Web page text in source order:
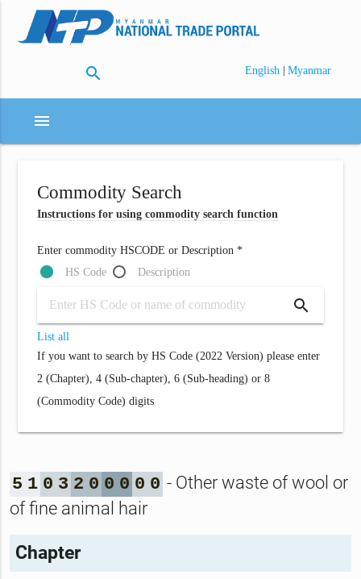
search English | Myanmar
menu
Commodity Search
Instructions for using commodity search function
Enter commodity HSCODE or Description *
HS Code
Description
search
List all
If you want to search by HS Code (2022 Version) please enter
2 (Chapter), 4 (Sub-chapter), 6 (Sub-heading) or 8
(Commodity Code) digits
5 1 0 3 2 0 0 0 0 0 - Other waste of wool or
of fine animal hair
Chapter